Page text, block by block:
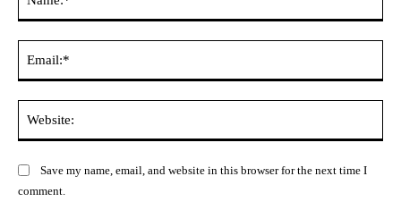
Save my name, email, and website in this browser for the next time I
comment.